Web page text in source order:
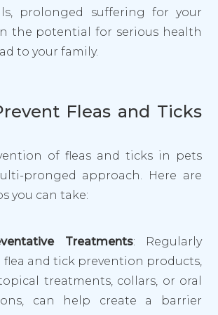
prolonged suffering for your
the potential for serious health
to your family.
Fleas and Ticks
of fleas and ticks in pets
pronged approach. Here are
you can take:
Treatments: Regularly
and tick prevention products,
treatments, collars, or oral
can help create a barrier